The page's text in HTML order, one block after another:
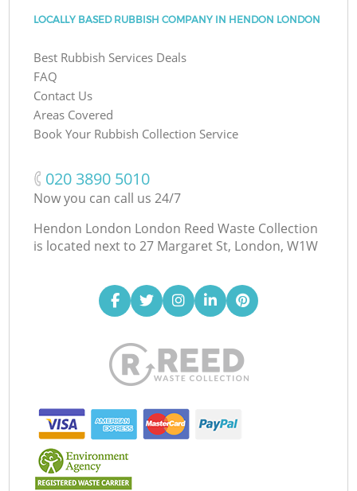
LOCALLY BASED RUBBISH COMPANY IN HENDON LONDON
Best Rubbish Services Deals
FAQ
Contact Us
Areas Covered
Book Your Rubbish Collection Service
‎020 3890 5010
Now you can call us 24/7
Hendon London London Reed Waste Collection
is located next to 27 Margaret St, London, W1W